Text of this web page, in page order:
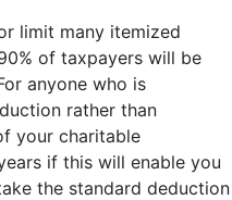
limit many itemized
of taxpayers will be
anyone who is
rather than
your charitable
if this will enable you
the standard deduction